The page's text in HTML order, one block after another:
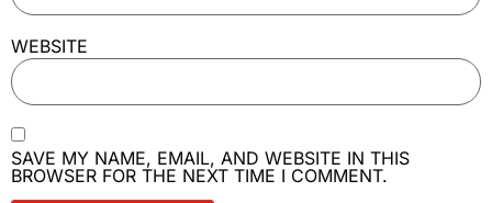
WEBSITE
SAVE MY NAME, EMAIL, AND WEBSITE IN THIS
BROWSER FOR THE NEXT TIME I COMMENT.